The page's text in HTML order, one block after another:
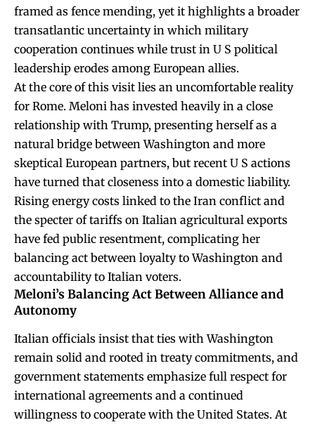
framed as fence mending, yet it highlights a broader
transatlantic uncertainty in which military
cooperation continues while trust in U S political
leadership erodes among European allies.
At the core of this visit lies an uncomfortable reality
for Rome. Meloni has invested heavily in a close
relationship with Trump, presenting herself as a
natural bridge between Washington and more
skeptical European partners, but recent U S actions
have turned that closeness into a domestic liability.
Rising energy costs linked to the Iran conflict and
the specter of tariffs on Italian agricultural exports
have fed public resentment, complicating her
balancing act between loyalty to Washington and
accountability to Italian voters.
Meloni’s Balancing Act Between Alliance and
Autonomy
Italian officials insist that ties with Washington
remain solid and rooted in treaty commitments, and
government statements emphasize full respect for
international agreements and a continued
willingness to cooperate with the United States. At